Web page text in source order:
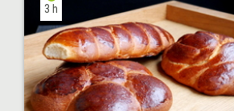
3 h